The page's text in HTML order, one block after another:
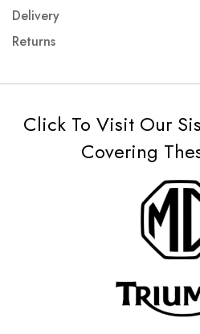
Delivery
Returns
Click To Visit Our
Covering